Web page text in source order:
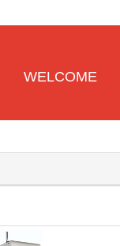
WELCOME